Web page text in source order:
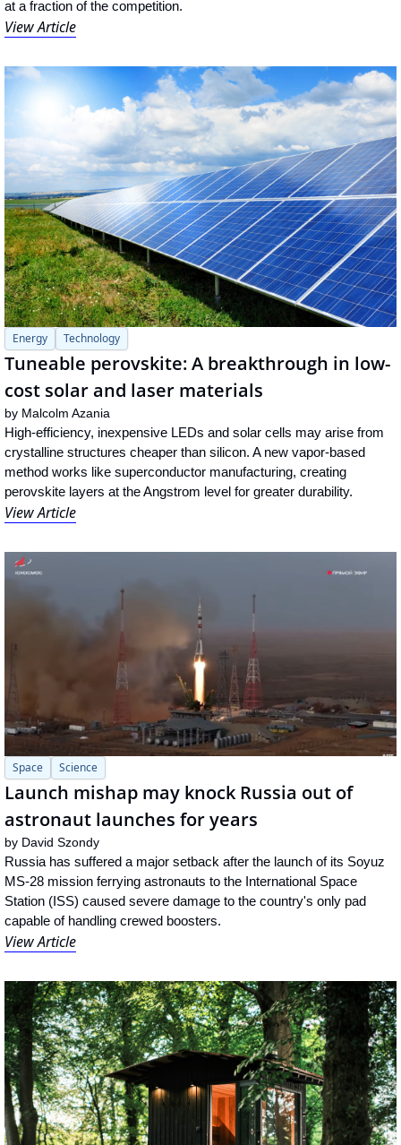
at a fraction of the competition.
View Article
Energy Technology
Tuneable perovskite: A breakthrough in low-
cost solar and laser materials
by Malcolm Azania
High-efficiency, inexpensive LEDs and solar cells may arise from
crystalline structures cheaper than silicon. A new vapor-based
method works like superconductor manufacturing, creating
perovskite layers at the Angstrom level for greater durability.
View Article
Space Science
Launch mishap may knock Russia out of
astronaut launches for years
by David Szondy
Russia has suffered a major setback after the launch of its Soyuz
MS-28 mission ferrying astronauts to the International Space
Station (ISS) caused severe damage to the country's only pad
capable of handling crewed boosters.
View Article